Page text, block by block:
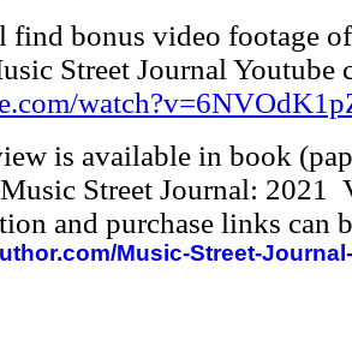
bonus video footage
Street Journal Youtube
is available in book
Street Journal: 2021
and purchase links can
Music-Street-